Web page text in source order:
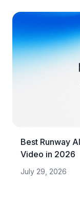
Best Runway
Video in 2026
July 29, 2026